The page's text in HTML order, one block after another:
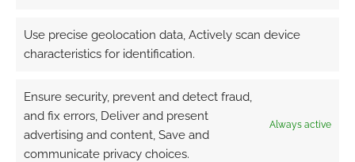
Use precise geolocation data, Actively scan device
characteristics for identification.
Ensure security, prevent and detect fraud,
and fix errors, Deliver and present
advertising and content, Save and
communicate privacy choices.
Always active
Subscribe